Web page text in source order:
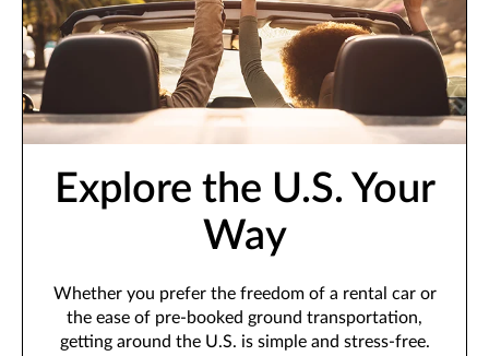
Explore the U.S. Your
Way
Whether you prefer the freedom of a rental car or
the ease of pre-booked ground transportation,
getting around the U.S. is simple and stress-free.